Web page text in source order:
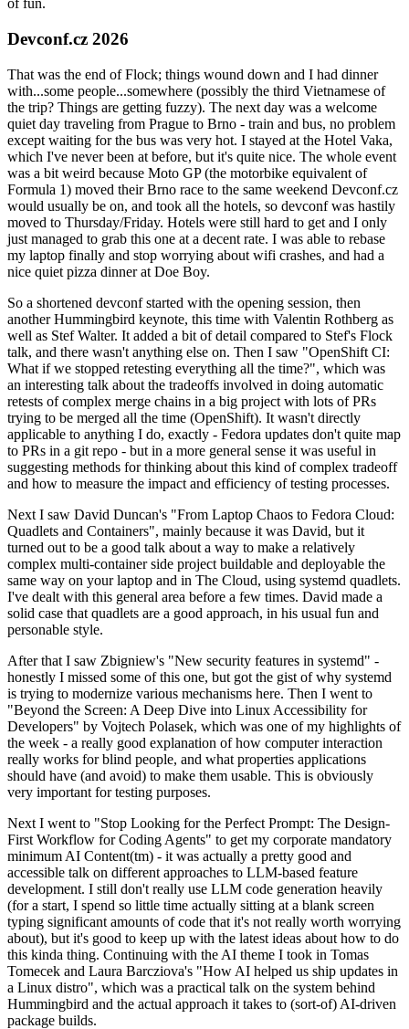
of fun.
Devconf.cz 2026
That was the end of Flock; things wound down and I had dinner
with...some people...somewhere (possibly the third Vietnamese of
the trip? Things are getting fuzzy). The next day was a welcome
quiet day traveling from Prague to Brno - train and bus, no problem
except waiting for the bus was very hot. I stayed at the Hotel Vaka,
which I've never been at before, but it's quite nice. The whole event
was a bit weird because Moto GP (the motorbike equivalent of
Formula 1) moved their Brno race to the same weekend Devconf.cz
would usually be on, and took all the hotels, so devconf was hastily
moved to Thursday/Friday. Hotels were still hard to get and I only
just managed to grab this one at a decent rate. I was able to rebase
my laptop finally and stop worrying about wifi crashes, and had a
nice quiet pizza dinner at Doe Boy.
So a shortened devconf started with the opening session, then
another Hummingbird keynote, this time with Valentin Rothberg as
well as Stef Walter. It added a bit of detail compared to Stef's Flock
talk, and there wasn't anything else on. Then I saw "OpenShift CI:
What if we stopped retesting everything all the time?", which was
an interesting talk about the tradeoffs involved in doing automatic
retests of complex merge chains in a big project with lots of PRs
trying to be merged all the time (OpenShift). It wasn't directly
applicable to anything I do, exactly - Fedora updates don't quite map
to PRs in a git repo - but in a more general sense it was useful in
suggesting methods for thinking about this kind of complex tradeoff
and how to measure the impact and efficiency of testing processes.
Next I saw David Duncan's "From Laptop Chaos to Fedora Cloud:
Quadlets and Containers", mainly because it was David, but it
turned out to be a good talk about a way to make a relatively
complex multi-container side project buildable and deployable the
same way on your laptop and in The Cloud, using systemd quadlets.
I've dealt with this general area before a few times. David made a
solid case that quadlets are a good approach, in his usual fun and
personable style.
After that I saw Zbigniew's "New security features in systemd" -
honestly I missed some of this one, but got the gist of why systemd
is trying to modernize various mechanisms here. Then I went to
"Beyond the Screen: A Deep Dive into Linux Accessibility for
Developers" by Vojtech Polasek, which was one of my highlights of
the week - a really good explanation of how computer interaction
really works for blind people, and what properties applications
should have (and avoid) to make them usable. This is obviously
very important for testing purposes.
Next I went to "Stop Looking for the Perfect Prompt: The Design-
First Workflow for Coding Agents" to get my corporate mandatory
minimum AI Content(tm) - it was actually a pretty good and
accessible talk on different approaches to LLM-based feature
development. I still don't really use LLM code generation heavily
(for a start, I spend so little time actually sitting at a blank screen
typing significant amounts of code that it's not really worth worrying
about), but it's good to keep up with the latest ideas about how to do
this kinda thing. Continuing with the AI theme I took in Tomas
Tomecek and Laura Barcziova's "How AI helped us ship updates in
a Linux distro", which was a practical talk on the system behind
Hummingbird and the actual approach it takes to (sort-of) AI-driven
package builds.